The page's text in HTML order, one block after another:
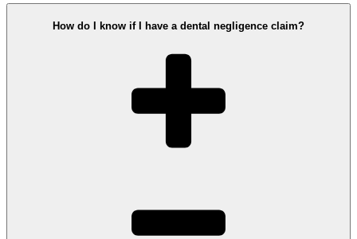
How do I know if I have a dental negligence claim?